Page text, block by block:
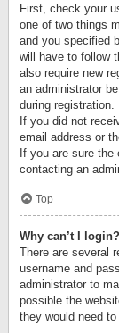
First, check your
one of two things
and you specified
will have to follow
also require new
an administrator
during
If you did not
email address or
If you are sure the
contacting an
Top
Why can’t I login?
There are several
username and
administrator to
possible the
they would need